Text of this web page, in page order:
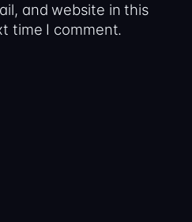
and website in this
time I comment.